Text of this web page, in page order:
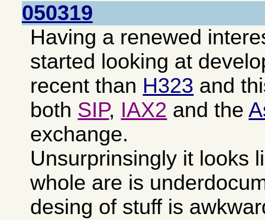
050319
Having a renewed
started looking at
recent than H323 and
both SIP, IAX2 and the
exchange.
Unsurprinsingly it looks
whole are is
desing of stuff is